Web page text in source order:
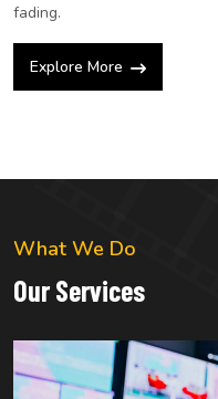
fading.
Explore More
What We Do
Our Services